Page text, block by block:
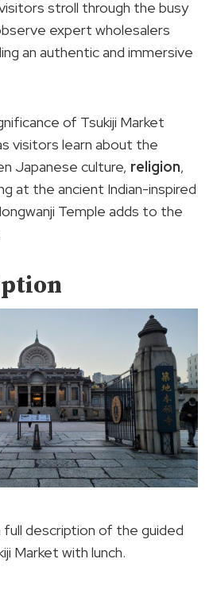
stroll through the busy
expert wholesalers
an authentic and immersive
of Tsukiji Market
visitors learn about the
Japanese culture, religion,
at the ancient Indian-inspired
Temple adds to the
full description of the guided
Market with lunch.